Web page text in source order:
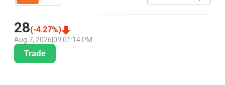
28(-4.27%)
Aug 7, 2026 09:01:14 PM
Trade